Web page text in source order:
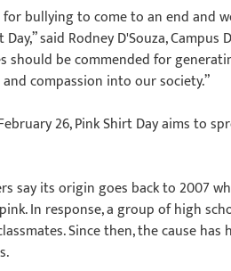
bullying to come to an end and
Day,” said Rodney D'Souza,
should be commended for
compassion into our society.”
26, Pink Shirt Day aims to
say its origin goes back to 2007
In response, a group of high
Since then, the cause